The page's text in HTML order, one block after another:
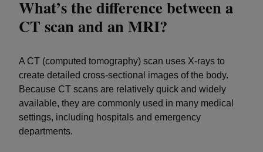
What’s the difference between a
CT scan and an MRI?
A CT (computed tomography) scan uses X-rays to
create detailed cross-sectional images of the body.
Because CT scans are relatively quick and widely
available, they are commonly used in many medical
settings, including hospitals and emergency
departments.